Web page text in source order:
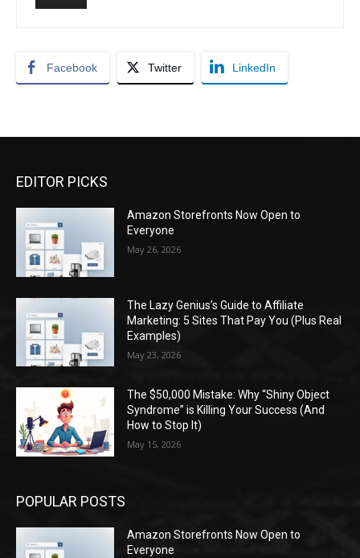
Facebook Twitter LinkedIn
EDITOR PICKS
Amazon Storefronts Now Open to
Everyone
May 26, 2026
The Lazy Genius’s Guide to Affiliate
Marketing: 5 Sites That Pay You (Plus Real
Examples)
May 23, 2026
The $50,000 Mistake: Why “Shiny Object
Syndrome” is Killing Your Success (And
How to Stop It)
May 15, 2026
POPULAR POSTS
Amazon Storefronts Now Open to
Everyone